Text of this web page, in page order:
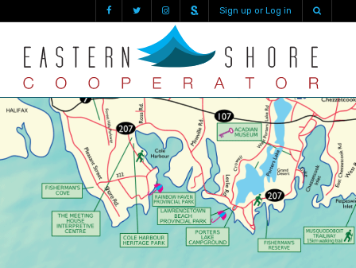
Sign up or Log in